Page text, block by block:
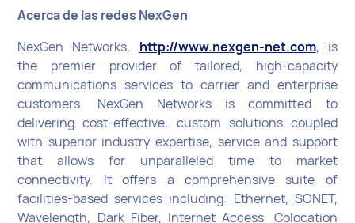
Acerca de las redes NexGen
NexGen Networks, http://www.nexgen-net.com, is
the premier provider of tailored, high-capacity
communications services to carrier and enterprise
customers. NexGen Networks is committed to
delivering cost-effective, custom solutions coupled
with superior industry expertise, service and support
that allows for unparalleled time to market
connectivity. It offers a comprehensive suite of
facilities-based services including: Ethernet, SONET,
Wavelength, Dark Fiber, Internet Access, Colocation